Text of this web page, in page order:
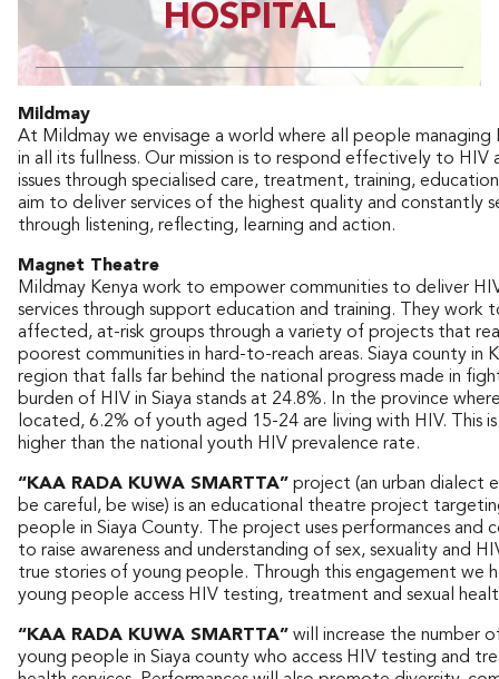
HOSPITAL
Mildmay
At Mildmay we envisage a world where all people managing
in all its fullness. Our mission is to respond effectively to HIV
issues through specialised care, treatment, training,
aim to deliver services of the highest quality and constantly
through listening, reflecting, learning and action.
Magnet Theatre
Mildmay Kenya work to empower communities to deliver
services through support education and training. They work
affected, at-risk groups through a variety of projects that
poorest communities in hard-to-reach areas. Siaya county in
region that falls far behind the national progress made in
burden of HIV in Siaya stands at 24.8%. In the province
located, 6.2% of youth aged 15-24 are living with HIV. This
higher than the national youth HIV prevalence rate.
“KAA RADA KUWA SMARTTA” project (an urban dialect
be careful, be wise) is an educational theatre project
people in Siaya County. The project uses performances and
to raise awareness and understanding of sex, sexuality and
true stories of young people. Through this engagement we
young people access HIV testing, treatment and sexual
“KAA RADA KUWA SMARTTA” will increase the number
young people in Siaya county who access HIV testing and